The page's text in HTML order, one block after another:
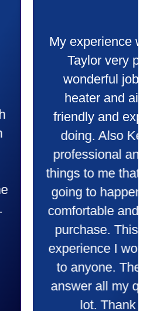
awesome. Eddie
Did a
putting in my new
conditioner. Very
all they were
also was very
friendly explaining
were happening and
Made me feel very
secure with this new
was a very positive
recommend them
were so willing to
and I had a